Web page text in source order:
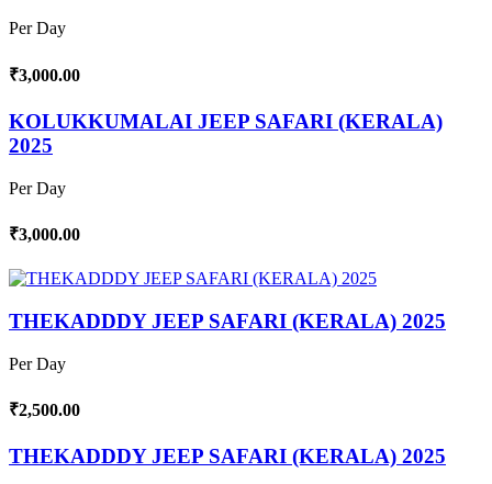
Per Day
₹3,000.00
KOLUKKUMALAI JEEP SAFARI (KERALA)
2025
Per Day
₹3,000.00
THEKADDDY JEEP SAFARI (KERALA) 2025
Per Day
₹2,500.00
THEKADDDY JEEP SAFARI (KERALA) 2025